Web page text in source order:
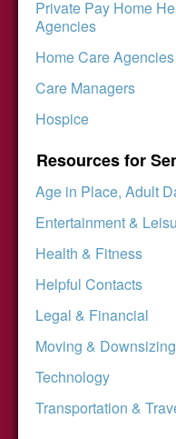
Private Pay Home
Agencies
Home Care
Care Managers
Hospice
Resources for
Age in Place, Adult
Entertainment &
Health & Fitness
Helpful Contacts
Legal & Financial
Moving & Downsizing
Technology
Transportation &